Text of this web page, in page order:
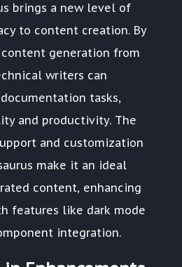
brings a new level of
to content creation. By
generation from
writers can
tasks,
and productivity. The
and customization
make it an ideal
content, enhancing
features like dark mode
integration.